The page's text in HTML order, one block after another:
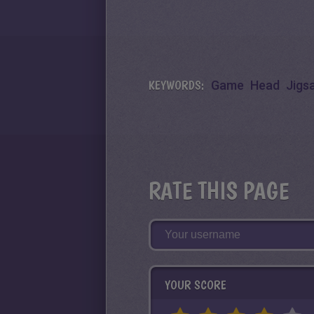
KEYWORDS: Game Head
RATE THIS PAGE
YOUR SCORE